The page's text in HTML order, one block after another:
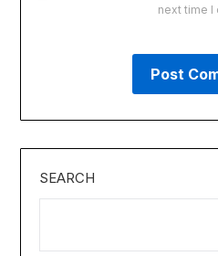
next time I
SEARCH